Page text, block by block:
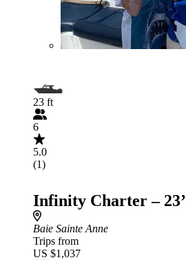
23 ft
6
5.0
(1)
Infinity Charter – 23’
Baie Sainte Anne
Trips from
US $1,037